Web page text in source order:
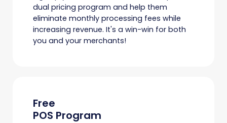
dual pricing program and help them
eliminate monthly processing fees while
increasing revenue. It's a win-win for both
you and your merchants!
Free
POS Program